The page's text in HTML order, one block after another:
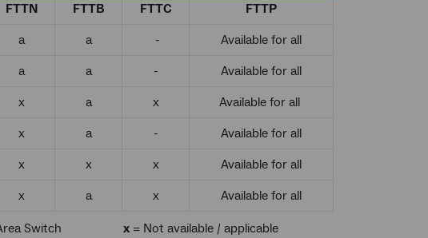
FTTN FTTB FTTC
FTTP
a a -
Available for all
a a -
Available for all
x a x
Available for all
x a -
Available for all
x x x
Available for all
x a x Available for all
Switch x = Not available / applicable